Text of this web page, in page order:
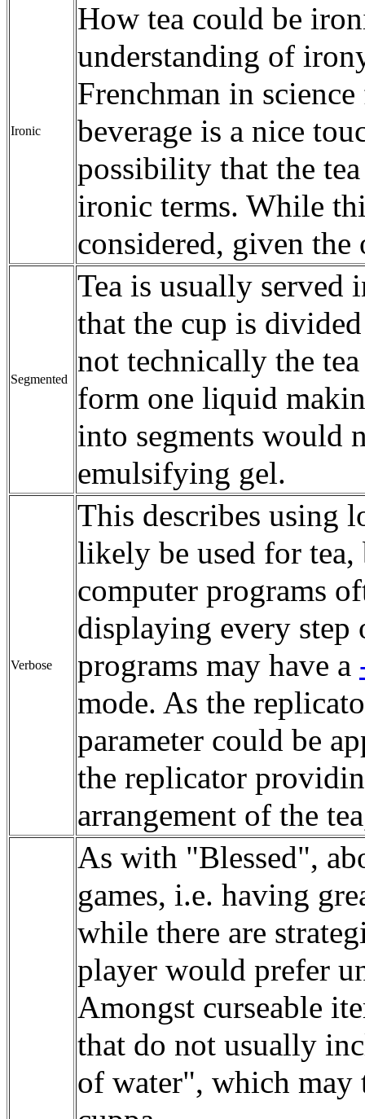
Ironic
How tea could be
understanding of
Frenchman in
beverage is a nice
possibility that the
ironic terms. While
considered, given
Segmented
Tea is usually served
that the cup is
not technically the
form one liquid
into segments would
emulsifying gel.
Verbose
This describes using
likely be used for tea,
computer programs
displaying every step
programs may have a
mode. As the
parameter could be
the replicator
arrangement of the
As with "Blessed",
games, i.e. having
while there are
player would prefer
Amongst curseable
that do not usually
of water", which may